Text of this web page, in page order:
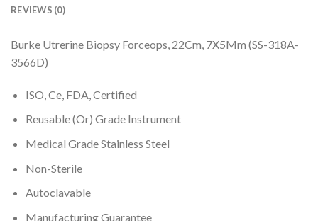
REVIEWS (0)
Burke Utrerine Biopsy Forceops, 22Cm, 7X5Mm (SS-318A-
3566D)
ISO, Ce, FDA, Certified
Reusable (Or) Grade Instrument
Medical Grade Stainless Steel
Non-Sterile
Autoclavable
Manufacturing Guarantee